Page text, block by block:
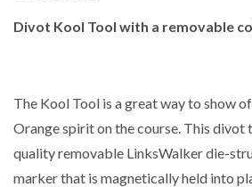
Divot Kool Tool with a removable
The Kool Tool is a great way to show
Orange spirit on the course. This divot
quality removable LinksWalker die-
marker that is magnetically held into